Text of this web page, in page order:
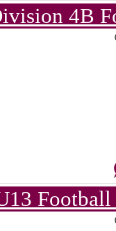
4B
Football